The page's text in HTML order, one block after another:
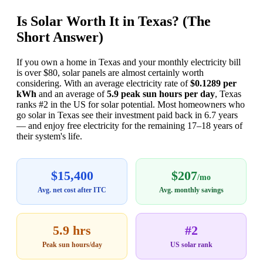
Is Solar Worth It in Texas? (The
Short Answer)
If you own a home in Texas and your monthly electricity bill
is over $80, solar panels are almost certainly worth
considering. With an average electricity rate of$0.1289 per
kWh and an average of5.9 peak sun hours per day, Texas
ranks #2 in the US for solar potential. Most homeowners who
go solar in Texas see their investment paid back in 6.7 years
— and enjoy free electricity for the remaining 17–18 years of
their system's life.
$15,400
Avg. net cost after ITC
$207/mo
Avg. monthly savings
5.9 hrs
Peak sun hours/day
#2
US solar rank